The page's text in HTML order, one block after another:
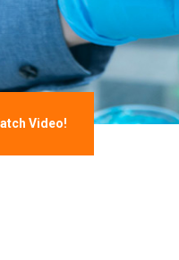
Video!